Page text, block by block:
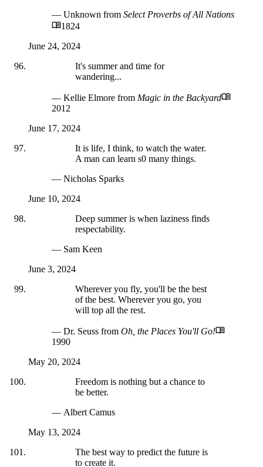
— Unknown from Select Proverbs of All Nations
1824
June 24, 2024
It's summer and time for
wandering...
— Kellie Elmore from Magic in the Backyard
2012
June 17, 2024
It is life, I think, to watch the water.
A man can learn s0 many things.
— Nicholas Sparks
June 10, 2024
Deep summer is when laziness finds
respectability.
— Sam Keen
June 3, 2024
Wherever you fly, you'll be the best
of the best. Wherever you go, you
will top all the rest.
— Dr. Seuss from Oh, the Places You'll Go!
1990
May 20, 2024
Freedom is nothing but a chance to
be better.
— Albert Camus
May 13, 2024
The best way to predict the future is
to create it.